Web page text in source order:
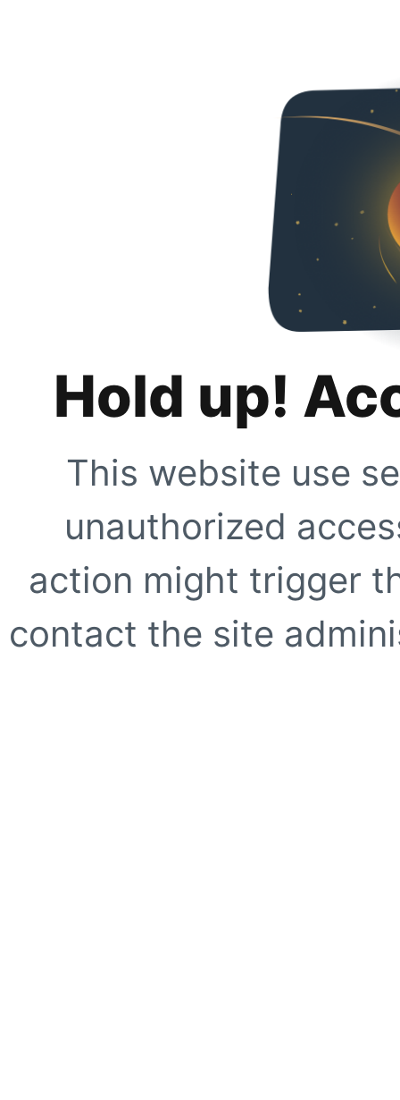
Hold up!
This website use
unauthorized
action might trigger
contact the site